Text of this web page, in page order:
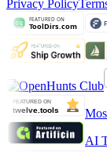
Privacy Policy
AI